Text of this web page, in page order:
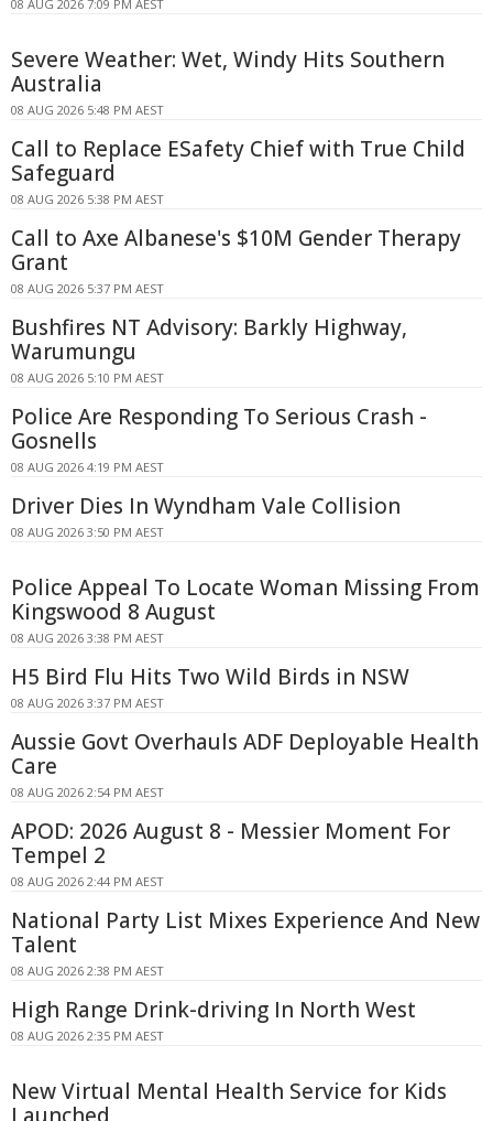
08 AUG 2026 7:09 PM AEST
Severe Weather: Wet, Windy Hits Southern
Australia
08 AUG 2026 5:48 PM AEST
Call to Replace ESafety Chief with True Child
Safeguard
08 AUG 2026 5:38 PM AEST
Call to Axe Albanese's $10M Gender Therapy
Grant
08 AUG 2026 5:37 PM AEST
Bushfires NT Advisory: Barkly Highway,
Warumungu
08 AUG 2026 5:10 PM AEST
Police Are Responding To Serious Crash -
Gosnells
08 AUG 2026 4:19 PM AEST
Driver Dies In Wyndham Vale Collision
08 AUG 2026 3:50 PM AEST
Police Appeal To Locate Woman Missing From
Kingswood 8 August
08 AUG 2026 3:38 PM AEST
H5 Bird Flu Hits Two Wild Birds in NSW
08 AUG 2026 3:37 PM AEST
Aussie Govt Overhauls ADF Deployable Health
Care
08 AUG 2026 2:54 PM AEST
APOD: 2026 August 8 - Messier Moment For
Tempel 2
08 AUG 2026 2:44 PM AEST
National Party List Mixes Experience And New
Talent
08 AUG 2026 2:38 PM AEST
High Range Drink-driving In North West
08 AUG 2026 2:35 PM AEST
New Virtual Mental Health Service for Kids
Launched